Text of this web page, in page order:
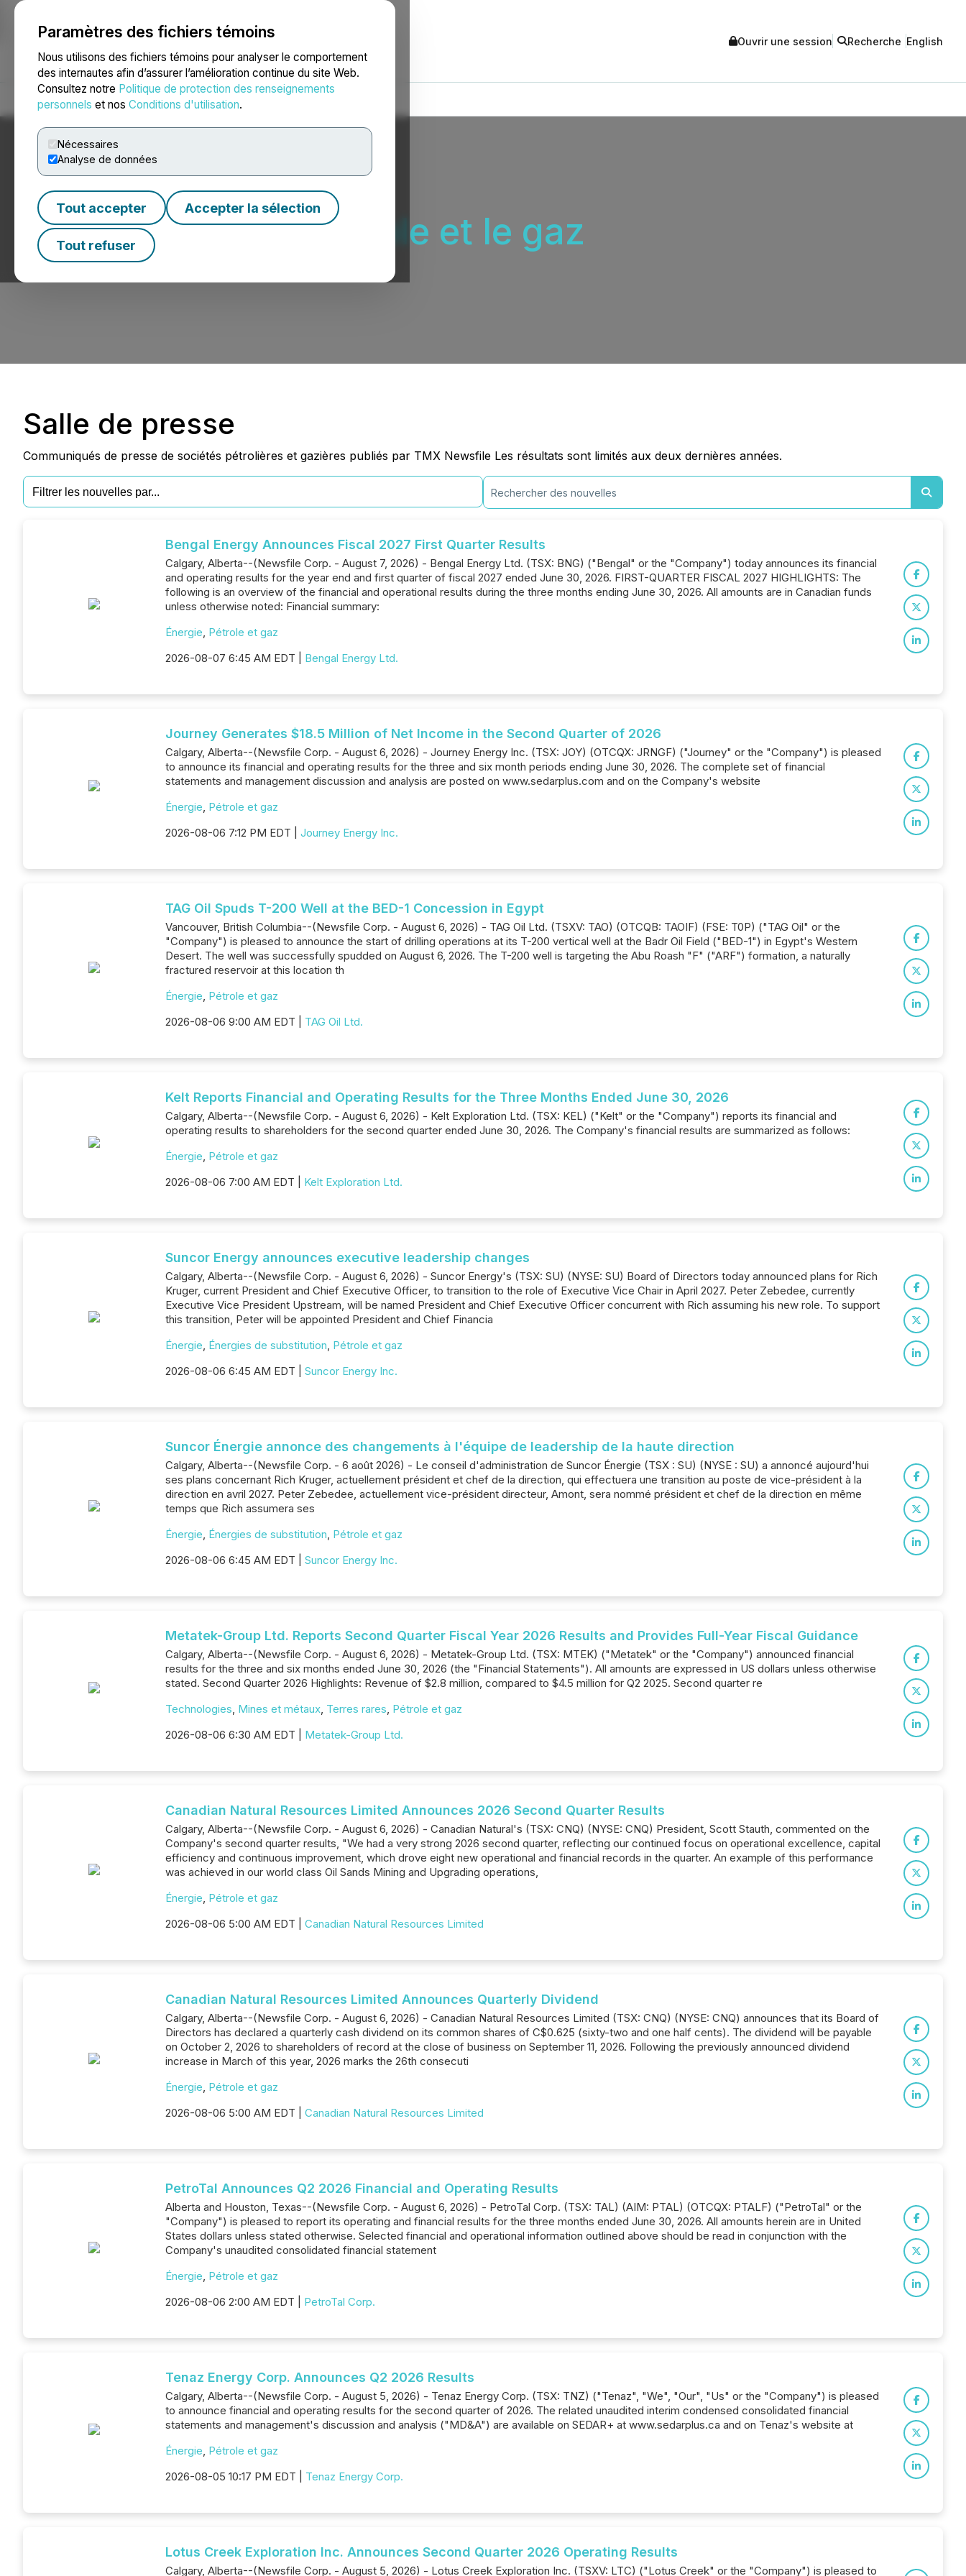
Paramètres des fichiers témoins
Nous utilisons des fichiers témoins pour analyser le comportement
des internautes afin d’assurer l’amélioration continue du site Web.
Consultez notre Politique de protection des renseignements
personnels et nos Conditions d'utilisation.
Nécessaires
Analyse de données
Tout accepter Accepter la sélection
Tout refuser
NEWSFILE Ouvrir une session Recherche English
Accueil À propos Services Salle de presse Blogue
Nouvelles sur le pétrole et le gaz
Communiqués de presse de sociétés pétrolières et gazières
Salle de presse
Communiqués de presse de sociétés pétrolières et gazières publiés par TMX Newsfile Les résultats sont limités aux deux dernières années.
Bengal Energy Announces Fiscal 2027 First Quarter Results
Calgary, Alberta--(Newsfile Corp. - August 7, 2026) - Bengal Energy Ltd. (TSX: BNG) ("Bengal" or the "Company") today announces its financial
and operating results for the year end and first quarter of fiscal 2027 ended June 30, 2026. FIRST-QUARTER FISCAL 2027 HIGHLIGHTS: The
following is an overview of the financial and operational results during the three months ending June 30, 2026. All amounts are in Canadian funds
unless otherwise noted: Financial summary:
Énergie, Pétrole et gaz
2026-08-07 6:45 AM EDT | Bengal Energy Ltd.
Journey Generates $18.5 Million of Net Income in the Second Quarter of 2026
Calgary, Alberta--(Newsfile Corp. - August 6, 2026) - Journey Energy Inc. (TSX: JOY) (OTCQX: JRNGF) ("Journey" or the "Company") is pleased
to announce its financial and operating results for the three and six month periods ending June 30, 2026. The complete set of financial
statements and management discussion and analysis are posted on www.sedarplus.com and on the Company's website
Énergie, Pétrole et gaz
2026-08-06 7:12 PM EDT | Journey Energy Inc.
TAG Oil Spuds T-200 Well at the BED-1 Concession in Egypt
Vancouver, British Columbia--(Newsfile Corp. - August 6, 2026) - TAG Oil Ltd. (TSXV: TAO) (OTCQB: TAOIF) (FSE: T0P) ("TAG Oil" or the
"Company") is pleased to announce the start of drilling operations at its T-200 vertical well at the Badr Oil Field ("BED-1") in Egypt's Western
Desert. The well was successfully spudded on August 6, 2026. The T-200 well is targeting the Abu Roash "F" ("ARF") formation, a naturally
fractured reservoir at this location th
Énergie, Pétrole et gaz
2026-08-06 9:00 AM EDT | TAG Oil Ltd.
Kelt Reports Financial and Operating Results for the Three Months Ended June 30, 2026
Calgary, Alberta--(Newsfile Corp. - August 6, 2026) - Kelt Exploration Ltd. (TSX: KEL) ("Kelt" or the "Company") reports its financial and
operating results to shareholders for the second quarter ended June 30, 2026. The Company's financial results are summarized as follows:
Énergie, Pétrole et gaz
2026-08-06 7:00 AM EDT | Kelt Exploration Ltd.
Suncor Energy announces executive leadership changes
Calgary, Alberta--(Newsfile Corp. - August 6, 2026) - Suncor Energy's (TSX: SU) (NYSE: SU) Board of Directors today announced plans for Rich
Kruger, current President and Chief Executive Officer, to transition to the role of Executive Vice Chair in April 2027. Peter Zebedee, currently
Executive Vice President Upstream, will be named President and Chief Executive Officer concurrent with Rich assuming his new role. To support
this transition, Peter will be appointed President and Chief Financia
Énergie, Énergies de substitution, Pétrole et gaz
2026-08-06 6:45 AM EDT | Suncor Energy Inc.
Suncor Énergie annonce des changements à l'équipe de leadership de la haute direction
Calgary, Alberta--(Newsfile Corp. - 6 août 2026) - Le conseil d'administration de Suncor Énergie (TSX : SU) (NYSE : SU) a annoncé aujourd'hui
ses plans concernant Rich Kruger, actuellement président et chef de la direction, qui effectuera une transition au poste de vice-président à la
direction en avril 2027. Peter Zebedee, actuellement vice-président directeur, Amont, sera nommé président et chef de la direction en même
temps que Rich assumera ses
Énergie, Énergies de substitution, Pétrole et gaz
2026-08-06 6:45 AM EDT | Suncor Energy Inc.
Metatek-Group Ltd. Reports Second Quarter Fiscal Year 2026 Results and Provides Full-Year Fiscal Guidance
Calgary, Alberta--(Newsfile Corp. - August 6, 2026) - Metatek-Group Ltd. (TSX: MTEK) ("Metatek" or the "Company") announced financial
results for the three and six months ended June 30, 2026 (the "Financial Statements"). All amounts are expressed in US dollars unless otherwise
stated. Second Quarter 2026 Highlights: Revenue of $2.8 million, compared to $4.5 million for Q2 2025. Second quarter re
Technologies, Mines et métaux, Terres rares, Pétrole et gaz
2026-08-06 6:30 AM EDT | Metatek-Group Ltd.
Canadian Natural Resources Limited Announces 2026 Second Quarter Results
Calgary, Alberta--(Newsfile Corp. - August 6, 2026) - Canadian Natural's (TSX: CNQ) (NYSE: CNQ) President, Scott Stauth, commented on the
Company's second quarter results, "We had a very strong 2026 second quarter, reflecting our continued focus on operational excellence, capital
efficiency and continuous improvement, which drove eight new operational and financial records in the quarter. An example of this performance
was achieved in our world class Oil Sands Mining and Upgrading operations,
Énergie, Pétrole et gaz
2026-08-06 5:00 AM EDT | Canadian Natural Resources Limited
Canadian Natural Resources Limited Announces Quarterly Dividend
Calgary, Alberta--(Newsfile Corp. - August 6, 2026) - Canadian Natural Resources Limited (TSX: CNQ) (NYSE: CNQ) announces that its Board of
Directors has declared a quarterly cash dividend on its common shares of C$0.625 (sixty-two and one half cents). The dividend will be payable
on October 2, 2026 to shareholders of record at the close of business on September 11, 2026. Following the previously announced dividend
increase in March of this year, 2026 marks the 26th consecuti
Énergie, Pétrole et gaz
2026-08-06 5:00 AM EDT | Canadian Natural Resources Limited
PetroTal Announces Q2 2026 Financial and Operating Results
Alberta and Houston, Texas--(Newsfile Corp. - August 6, 2026) - PetroTal Corp. (TSX: TAL) (AIM: PTAL) (OTCQX: PTALF) ("PetroTal" or the
"Company") is pleased to report its operating and financial results for the three months ended June 30, 2026. All amounts herein are in United
States dollars unless stated otherwise. Selected financial and operational information outlined above should be read in conjunction with the
Company's unaudited consolidated financial statement
Énergie, Pétrole et gaz
2026-08-06 2:00 AM EDT | PetroTal Corp.
Tenaz Energy Corp. Announces Q2 2026 Results
Calgary, Alberta--(Newsfile Corp. - August 5, 2026) - Tenaz Energy Corp. (TSX: TNZ) ("Tenaz", "We", "Our", "Us" or the "Company") is pleased
to announce financial and operating results for the second quarter of 2026. The related unaudited interim condensed consolidated financial
statements and management's discussion and analysis ("MD&A") are available on SEDAR+ at www.sedarplus.ca and on Tenaz's website at
Énergie, Pétrole et gaz
2026-08-05 10:17 PM EDT | Tenaz Energy Corp.
Lotus Creek Exploration Inc. Announces Second Quarter 2026 Operating Results
Calgary, Alberta--(Newsfile Corp. - August 5, 2026) - Lotus Creek Exploration Inc. (TSXV: LTC) ("Lotus Creek" or the "Company") is pleased to